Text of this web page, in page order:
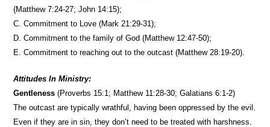
(Matthew 7:24-27; John 14:15);
C. Commitment to Love (Mark 21:29-31);
D. Commitment to the family of God (Matthew 12:47-50);
E. Commitment to reaching out to the outcast (Matthew 28:19-20).
Attitudes In Ministry:
Gentleness(Proverbs 15:1; Matthew 11:28-30; Galatians 6:1-2)
The outcast are typically wrathful, having been oppressed by the evil.
Even if they are in sin, they don’t need to be treated with harshness.